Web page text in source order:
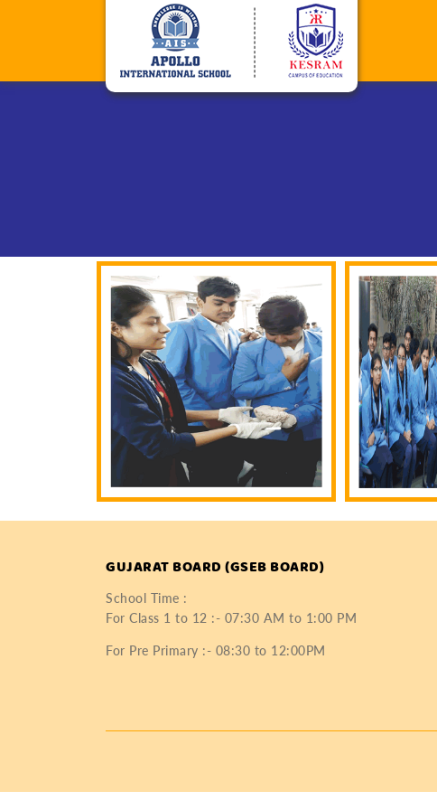
GUJARAT BOARD (GSEB BOARD)
School Time :
For Class 1 to 12 :- 07:30 AM to 1:00 PM
For Pre Primary :- 08:30 to 12:00PM